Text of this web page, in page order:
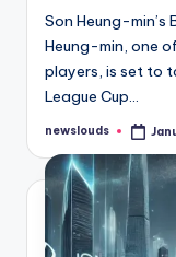
Son Heung-
Heung-min, one
players, is set to
League Cup…
Posted
newslouds